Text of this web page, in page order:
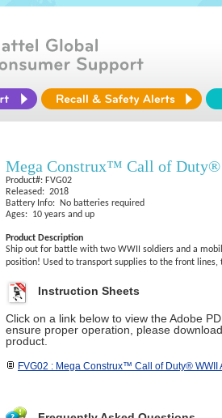
Mega Construx™ Call of
Product#: FVG02
Released: 2018
Battery Info: No batteries required
Ages: 10 years and up
Product Description
Ship out for battle with two WWII soldiers and a
position! Used to transport supplies to the front lines,
Instruction Sheets
Click on a link below to view the Adobe
ensure proper operation, please
product.
FVG02 : Mega Construx™ Call of Duty® WWII